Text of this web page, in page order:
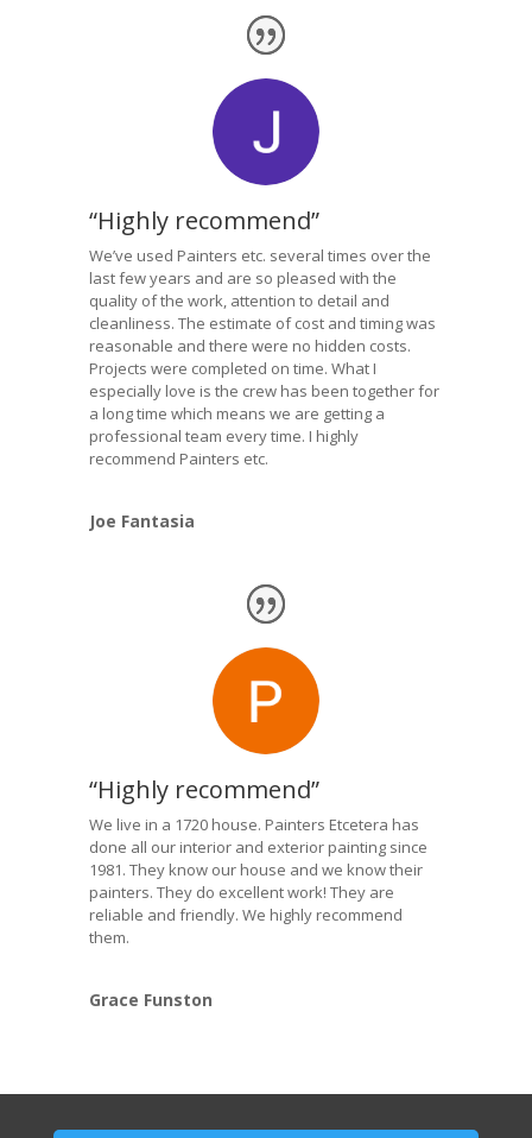
“Highly recommend”
We’ve used Painters etc. several times over the
last few years and are so pleased with the
quality of the work, attention to detail and
cleanliness. The estimate of cost and timing was
reasonable and there were no hidden costs.
Projects were completed on time. What I
especially love is the crew has been together for
a long time which means we are getting a
professional team every time. I highly
recommend Painters etc.
Joe Fantasia
“Highly recommend”
We live in a 1720 house. Painters Etcetera has
done all our interior and exterior painting since
1981. They know our house and we know their
painters. They do excellent work! They are
reliable and friendly. We highly recommend
them.
Grace Funston